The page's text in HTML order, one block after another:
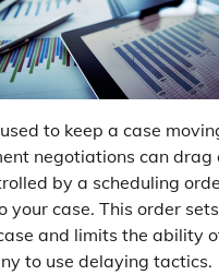
to keep a case
negotiations can drag
by a scheduling
your case. This order
and limits the ability
to use delaying tactics.